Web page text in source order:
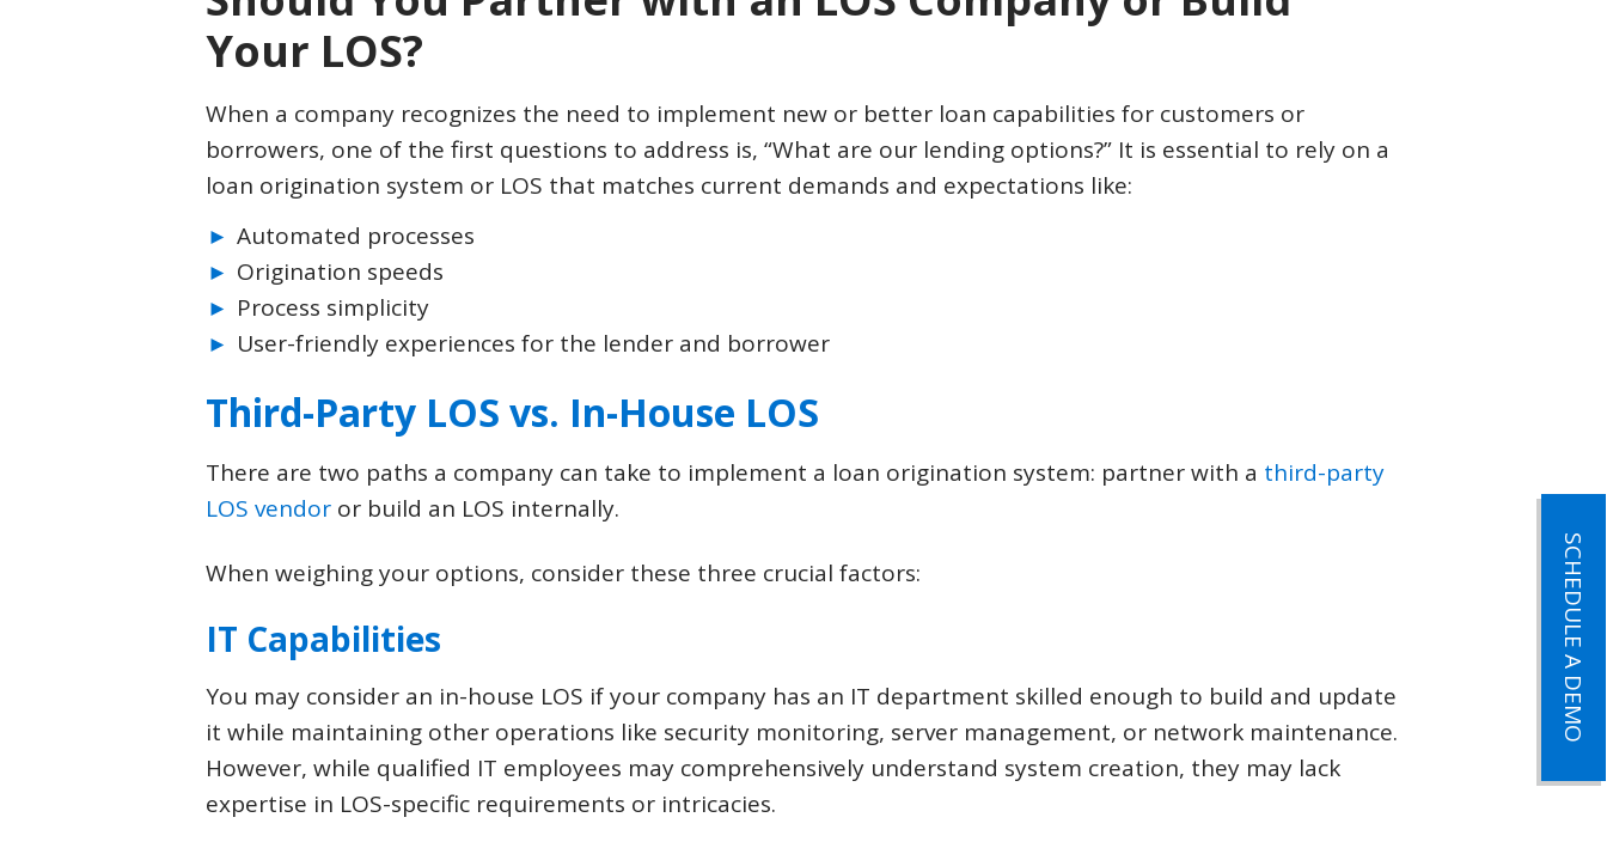
LOGIN & REGISTRATION
SCHEDULE A DEMO
Your LOS?
When a company recognizes the need to implement new or better loan capabilities for customers or
borrowers, one of the first questions to address is, “What are our lending options?” It is essential to rely on a
loan origination system or LOS that matches current demands and expectations like:
Automated processes
Origination speeds
Process simplicity
User-friendly experiences for the lender and borrower
Third-Party LOS vs. In-House LOS
There are two paths a company can take to implement a loan origination system: partner with a third-party
LOS vendor or build an LOS internally.
When weighing your options, consider these three crucial factors:
IT Capabilities
You may consider an in-house LOS if your company has an IT department skilled enough to build and update
it while maintaining other operations like security monitoring, server management, or network maintenance.
However, while qualified IT employees may comprehensively understand system creation, they may lack
expertise in LOS-specific requirements or intricacies.